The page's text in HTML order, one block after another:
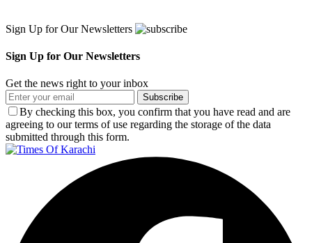
Sign Up for Our Newsletters
Sign Up for Our Newsletters
Get the news right to your inbox
Subscribe
By checking this box, you confirm that you have read and are
agreeing to our terms of use regarding the storage of the data
submitted through this form.